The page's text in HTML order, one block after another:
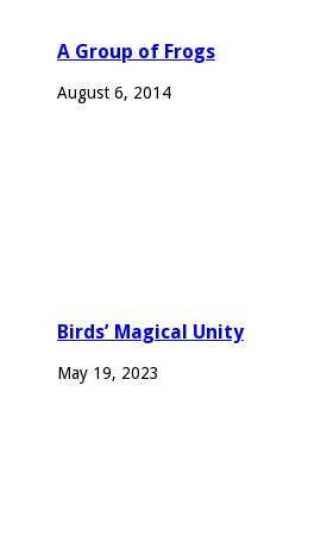
A Group of Frogs
August 6, 2014
Birds’ Magical Unity
May 19, 2023